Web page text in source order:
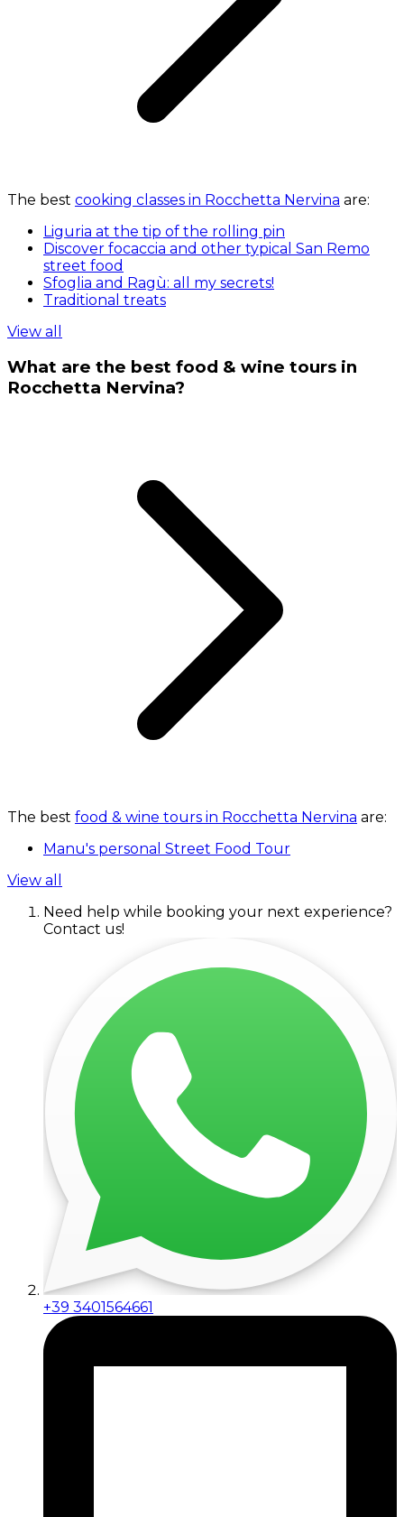
The best cooking classes in Rocchetta Nervina are:
Liguria at the tip of the rolling pin
Discover focaccia and other typical San Remo
street food
Sfoglia and Ragù: all my secrets!
Traditional treats
View all
What are the best food & wine tours in
Rocchetta Nervina?
The best food & wine tours in Rocchetta Nervina are:
Manu's personal Street Food Tour
View all
Need help while booking your next experience?
Contact us!
+39 3401564661